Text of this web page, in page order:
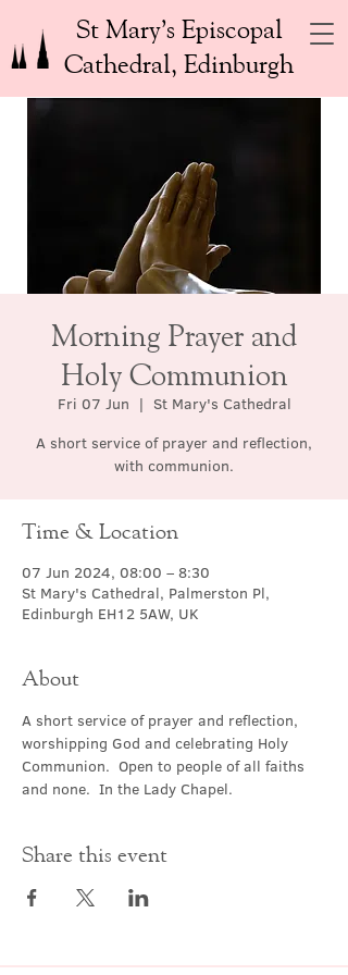
St Mary’s Episcopal
Cathedral, Edinburgh
Morning Prayer and
Holy Communion
Fri 07 Jun
  |
St Mary's Cathedral
A short service of prayer and reflection,
with communion.
Time & Location
07 Jun 2024, 08:00 – 8:30
St Mary's Cathedral, Palmerston Pl,
Edinburgh EH12 5AW, UK
About
A short service of prayer and reflection,
worshipping God and celebrating Holy
Communion.  Open to people of all faiths
and none.  In the Lady Chapel.
Share this event